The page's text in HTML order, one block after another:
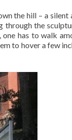
the hill – a silent
the
has to walk
to hover a few